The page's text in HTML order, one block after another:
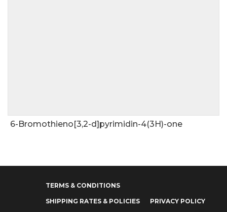
6-Bromothieno[3,2-d]pyrimidin-4(3H)-one
TERMS & CONDITIONS
SHIPPING RATES & POLICIES PRIVACY POLICY